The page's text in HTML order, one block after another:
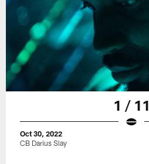
1 / 11
Oct 30, 2022
CB Darius Slay